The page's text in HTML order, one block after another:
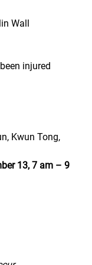
Wall
injured
Kwun Tong,
13, 7 am – 9